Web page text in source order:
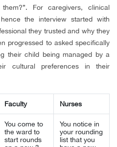
For caregivers, clinical
the interview started with
they trusted and why they
progressed to asked specifically
their child being managed by a
cultural preferences in their
Faculty Nurses
You come to
the ward to
start rounds
You notice in
your rounding
list that you